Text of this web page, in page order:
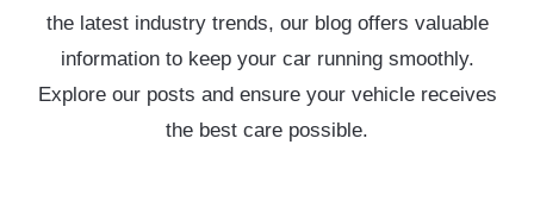
the latest industry trends, our blog offers valuable
information to keep your car running smoothly.
Explore our posts and ensure your vehicle receives
the best care possible.